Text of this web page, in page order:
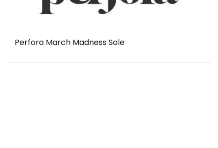
Perfora March Madness Sale